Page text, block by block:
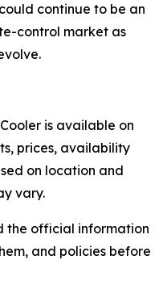
continue to be an
control market as
is available on
prices, availability
on location and
vary.
the official information
and policies before